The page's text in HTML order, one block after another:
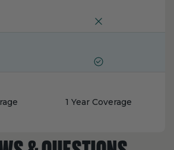
1 Year Coverage